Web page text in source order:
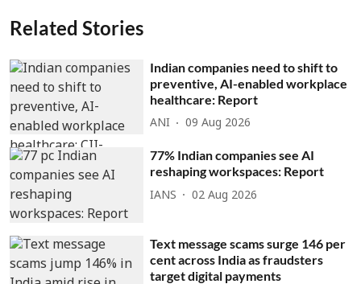
Related Stories
Indian companies need to shift to
preventive, AI-enabled workplace
healthcare: Report
ANI 09 Aug 2026
77% Indian companies see AI
reshaping workspaces: Report
IANS 02 Aug 2026
Text message scams surge 146 per
cent across India as fraudsters
target digital payments